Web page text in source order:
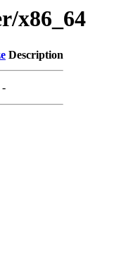
x86_64
Description
-